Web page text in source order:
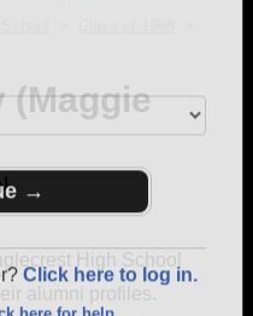
→
(Maggie
High School
alumni profiles.